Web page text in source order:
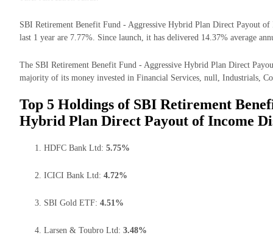
SBI Retirement Benefit Fund - Aggressive Hybrid Plan Direct Payout
last 1 year are 7.77%. Since launch, it has delivered 14.37% average
The SBI Retirement Benefit Fund - Aggressive Hybrid Plan Direct
majority of its money invested in Financial Services, null, Industrials,
Top 5 Holdings of SBI Retirement
Hybrid Plan Direct Payout of Income
HDFC Bank Ltd: 5.75%
ICICI Bank Ltd: 4.72%
SBI Gold ETF: 4.51%
Larsen & Toubro Ltd: 3.48%